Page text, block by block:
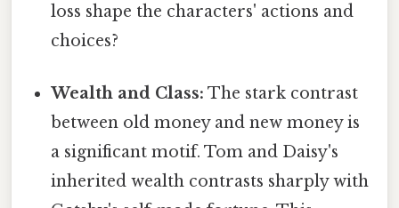
loss shape the characters' actions and
choices?
Wealth and Class: The stark contrast
between old money and new money is
a significant motif. Tom and Daisy's
inherited wealth contrasts sharply with